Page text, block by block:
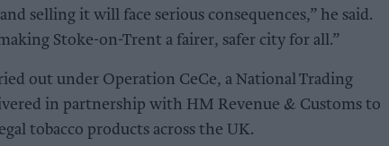
selling it will face serious consequences,” he said.
Stoke-on-Trent a fairer, safer city for all.”
out under Operation CeCe, a National Trading
in partnership with HM Revenue & Customs to
tobacco products across the UK.